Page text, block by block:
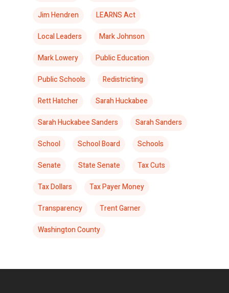
Jim Hendren
LEARNS Act
Local Leaders
Mark Johnson
Mark Lowery
Public Education
Public Schools
Redistricting
Rett Hatcher
Sarah Huckabee
Sarah Huckabee Sanders
Sarah Sanders
School
School Board
Schools
Senate
State Senate
Tax Cuts
Tax Dollars
Tax Payer Money
Transparency
Trent Garner
Washington County